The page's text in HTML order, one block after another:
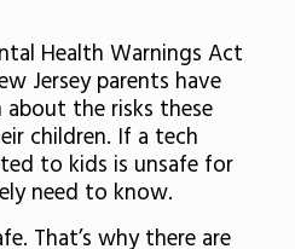
Health Warnings Act
Jersey parents have
the risks these
children. If a tech
to kids is unsafe for
need to know.
That’s why there are